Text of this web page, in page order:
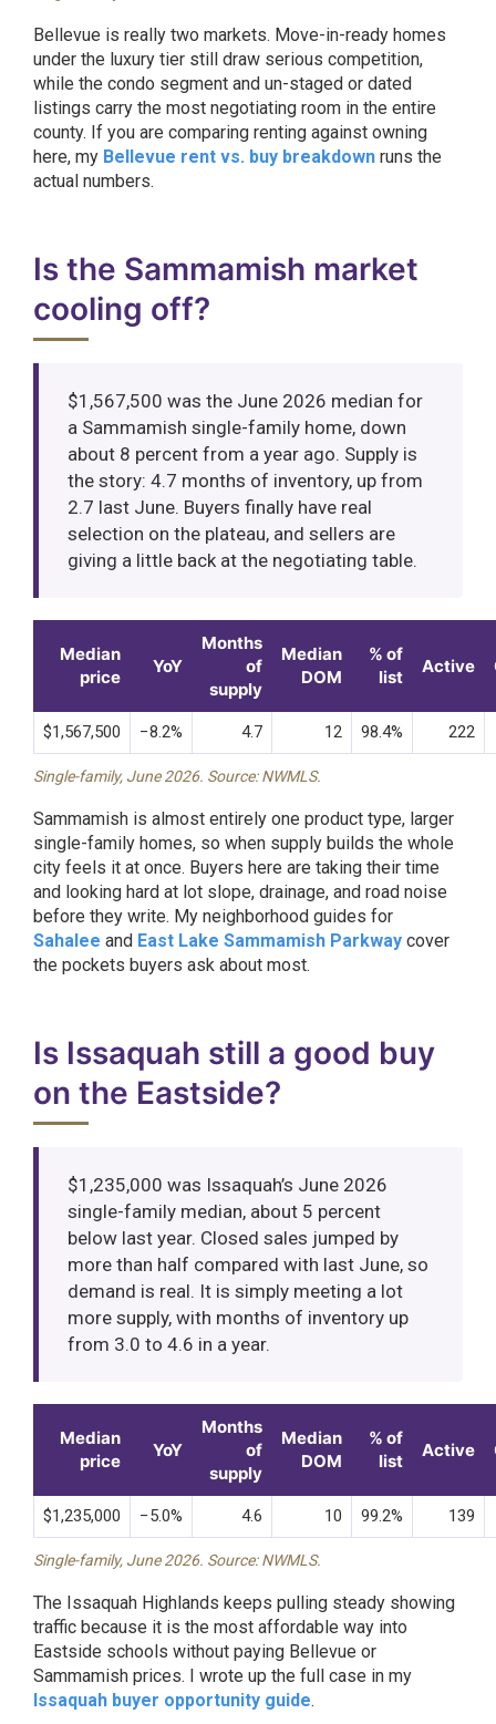
Bellevue is really two markets. Move-in-ready homes
under the luxury tier still draw serious competition,
while the condo segment and un-staged or dated
listings carry the most negotiating room in the entire
county. If you are comparing renting against owning
here, my Bellevue rent vs. buy breakdown runs the
actual numbers.
Is the Sammamish market
cooling off?
$1,567,500 was the June 2026 median for
a Sammamish single-family home, down
about 8 percent from a year ago. Supply is
the story: 4.7 months of inventory, up from
2.7 last June. Buyers finally have real
selection on the plateau, and sellers are
giving a little back at the negotiating table.
Median
price
YoY
Months
of
supply
Median
DOM
% of
list
Active
$1,567,500 −8.2% 4.7 12 98.4% 222
Single-family, June 2026. Source: NWMLS.
Sammamish is almost entirely one product type, larger
single-family homes, so when supply builds the whole
city feels it at once. Buyers here are taking their time
and looking hard at lot slope, drainage, and road noise
before they write. My neighborhood guides for
Sahalee and East Lake Sammamish Parkway cover
the pockets buyers ask about most.
Is Issaquah still a good buy
on the Eastside?
$1,235,000 was Issaquah’s June 2026
single-family median, about 5 percent
below last year. Closed sales jumped by
more than half compared with last June, so
demand is real. It is simply meeting a lot
more supply, with months of inventory up
from 3.0 to 4.6 in a year.
Median
price
YoY
Months
of
supply
Median
DOM
% of
list
Active
$1,235,000 −5.0% 4.6 10 99.2% 139
Single-family, June 2026. Source: NWMLS.
The Issaquah Highlands keeps pulling steady showing
traffic because it is the most affordable way into
Eastside schools without paying Bellevue or
Sammamish prices. I wrote up the full case in my
Issaquah buyer opportunity guide.